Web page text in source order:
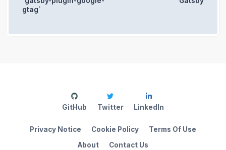
gtag`
About Contact Us
Privacy Notice Cookie Policy Terms Of Use
GitHub Twitter LinkedIn